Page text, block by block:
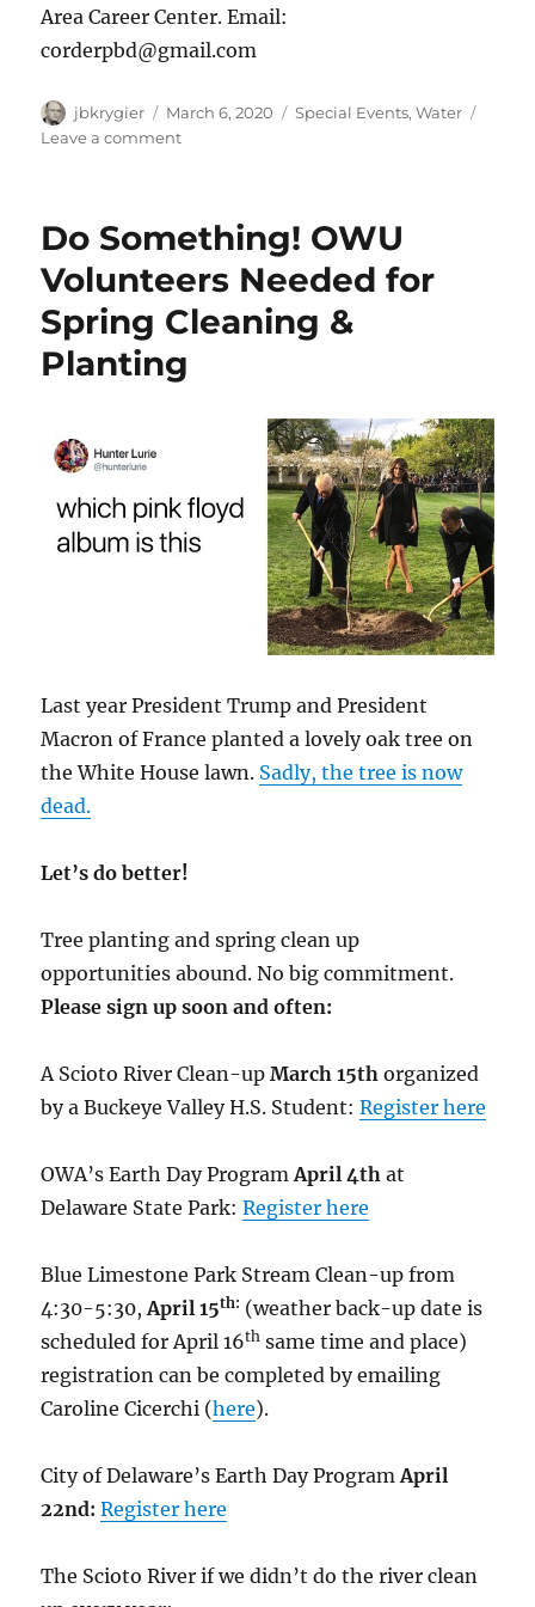
Area Career Center. Email:
corderpbd@gmail.com
Author
jbkrygier
Posted
on
March 6, 2020 Categories
Special Events,Water
Leave a commenton
Water
A
Consistent
Basis:
March
14,
Do Something! OWU
Volunteers Needed for
Spring Cleaning &
Planting
Last year President Trump and President
Macron of France planted a lovely oak tree on
the White House lawn. Sadly, the tree is now
dead.
Let’s do better!
Tree planting and spring clean up
opportunities abound. No big commitment.
Please sign up soon and often:
A Scioto River Clean-upMarch 15th organized
by a Buckeye Valley H.S. Student:Register here
OWA’s Earth Day ProgramApril 4th at
Delaware State Park:Register here
Blue Limestone Park Stream Clean-up from
4:30-5:30, April 15th: (weather back-up date is
scheduled for April 16th same time and place)
registration can be completed by emailing
Caroline Cicerchi (here).
City of Delaware’s Earth Day ProgramApril
22nd: Register here
The Scioto River if we didn’t do the river clean